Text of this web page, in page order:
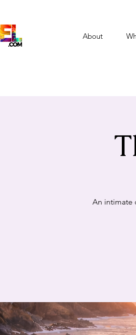
About
An intimate